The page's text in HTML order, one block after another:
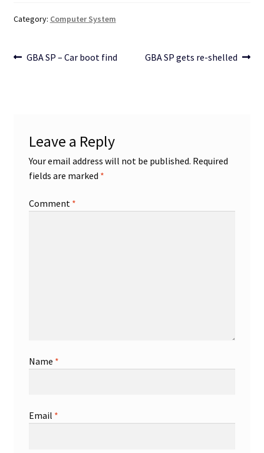
Category: Computer System
Post
Previous
GBA SP – Car boot find
Next
GBA SP gets re-shelled
Leave a Reply
Your email address will not be published. Required
fields are marked *
Comment *
Name *
Email *